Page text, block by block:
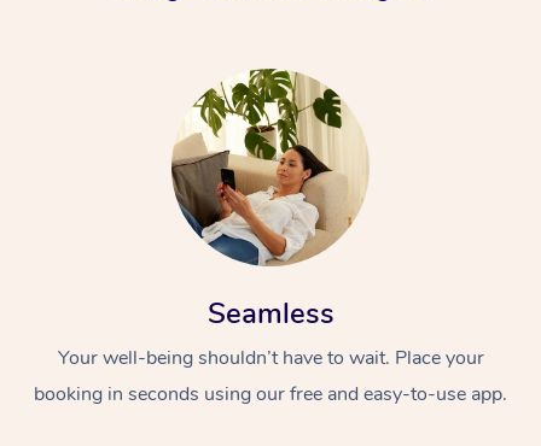
Seamless
Your well-being shouldn’t have to wait. Place your
booking in seconds using our free and easy-to-use app.